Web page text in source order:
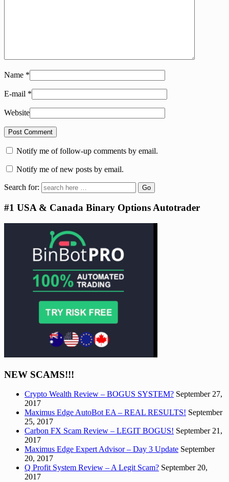
Name *
E-mail *
Website
Notify me of follow-up comments by email.
Notify me of new posts by email.
Search for:
#1 USA & Canada Binary Options Autotrader
NEW SCAMS!!!
Crypto Wealth Review – BOGUS SYSTEM? September 27,
2017
Maximus Edge AutoBot EA – REAL RESULTS! September
25, 2017
Carbon FX Scam Review – LEGIT BOGUS! September 21,
2017
Maximus Edge Expert Advisor – Day 3 Update September
20, 2017
Q Profit System Review – A Legit Scam? September 20,
2017